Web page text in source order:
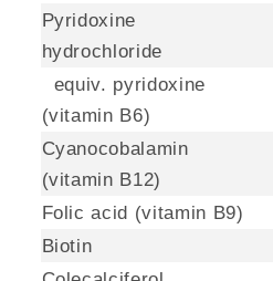
Pyridoxine
hydrochloride
equiv. pyridoxine
(vitamin B6)
Cyanocobalamin
(vitamin B12)
Folic acid (vitamin B9)
Biotin